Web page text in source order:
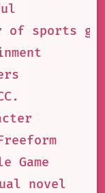
of sports
Game
novel